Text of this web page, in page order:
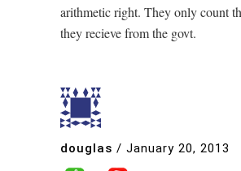
arithmetic right. They only count
they recieve from the govt.
douglas / January 20, 2013